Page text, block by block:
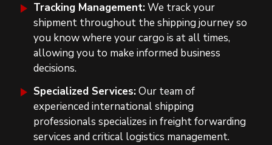
Tracking Management:We track your
shipment throughout the shipping journey so
you know where your cargo is at all times,
allowing you to make informed business
decisions.
Specialized Services:Our team of
experienced international shipping
professionals specializes in freight forwarding
services and critical logistics management.